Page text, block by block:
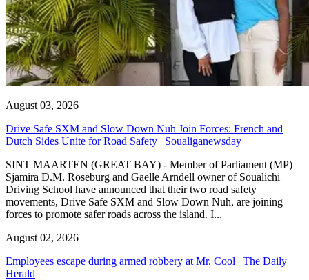
August 03, 2026
Drive Safe SXM and Slow Down Nuh Join Forces: French and
Dutch Sides Unite for Road Safety | Soualiganewsday
SINT MAARTEN (GREAT BAY) - Member of Parliament (MP)
Sjamira D.M. Roseburg and Gaelle Arndell owner of Soualichi
Driving School have announced that their two road safety
movements, Drive Safe SXM and Slow Down Nuh, are joining
forces to promote safer roads across the island. I...
August 02, 2026
Employees escape during armed robbery at Mr. Cool | The Daily
Herald